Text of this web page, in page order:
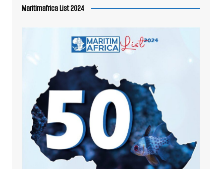
Maritimafrica List 2024